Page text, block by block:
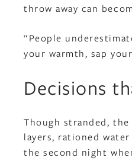
throw away can
“People
your warmth, sap
Decisions
Though stranded,
layers, rationed
the second night